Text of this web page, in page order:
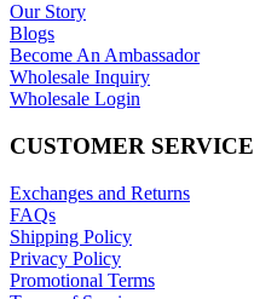
Our Story
Blogs
Become An Ambassador
Wholesale Inquiry
Wholesale Login
CUSTOMER SERVICE
Exchanges and Returns
FAQs
Shipping Policy
Privacy Policy
Promotional Terms